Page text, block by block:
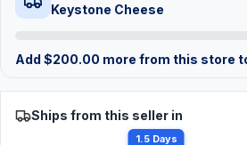
Keystone Cheese
Add $200.00 more from this store
Ships from this seller in
1.5 Days